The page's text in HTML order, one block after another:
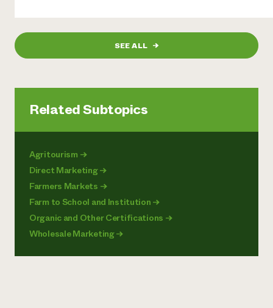
SEE ALL →
Related Subtopics
Agritourism →
Direct Marketing→
Farmers Markets →
Farm to School and Institution →
Organic and Other Certifications →
Wholesale Marketing→